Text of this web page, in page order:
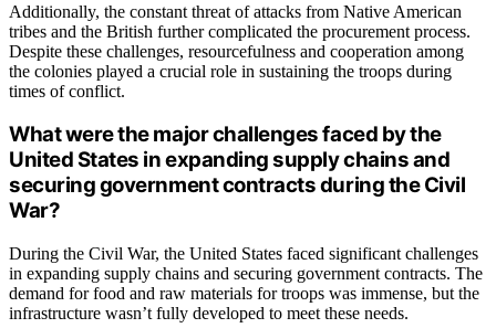
Additionally, the constant threat of attacks from Native American
tribes and the British further complicated the procurement process.
Despite these challenges, resourcefulness and cooperation among
the colonies played a crucial role in sustaining the troops during
times of conflict.
What were the major challenges faced by the
United States in expanding supply chains and
securing government contracts during the Civil
War?
During the Civil War, the United States faced significant challenges
in expanding supply chains and securing government contracts. The
demand for food and raw materials for troops was immense, but the
infrastructure wasn’t fully developed to meet these needs.